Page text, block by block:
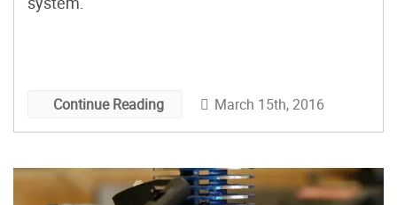
Continue Reading March 15th, 2016